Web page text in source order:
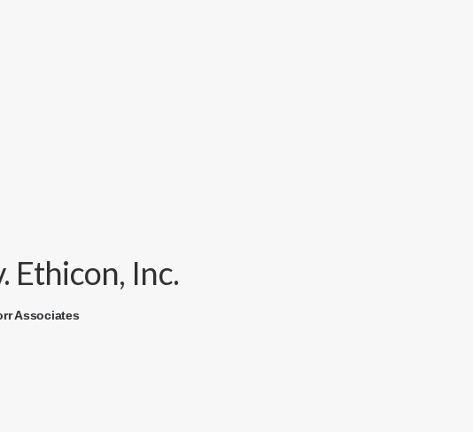
Ethicon, Inc.
Associates